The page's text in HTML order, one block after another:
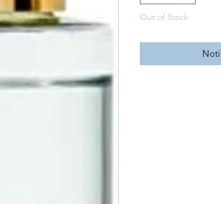
Out of Stock